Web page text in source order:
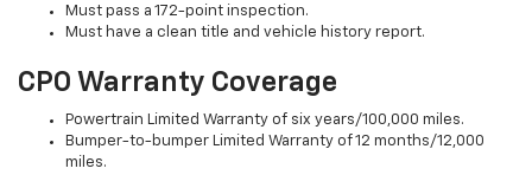
Must pass a 172-point inspection.
Must have a clean title and vehicle history report.
CPO Warranty Coverage
Powertrain Limited Warranty of six years/100,000 miles.
Bumper-to-bumper Limited Warranty of 12 months/12,000
miles.